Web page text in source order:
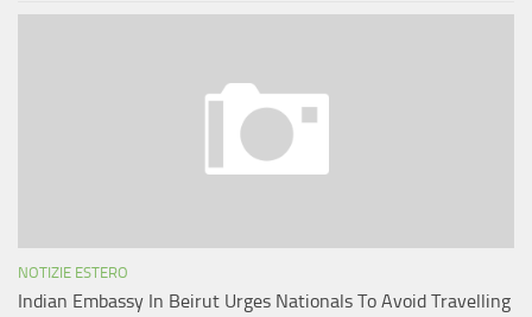
NOTIZIE ESTERO
Indian Embassy In Beirut Urges Nationals To Avoid Travelling